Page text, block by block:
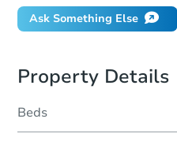
Ask Something Else
Property Details
Beds